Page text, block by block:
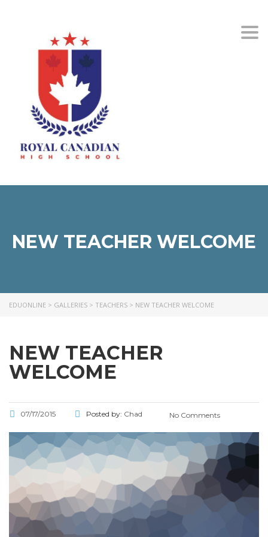
NEW TEACHER WELCOME
EDUONLINE > GALLERIES > TEACHERS > NEW TEACHER WELCOME
NEW TEACHER
WELCOME
07/17/2015 Posted by: Chad No Comments